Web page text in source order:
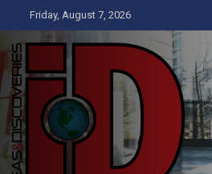
to
content
Friday, August 7, 2026